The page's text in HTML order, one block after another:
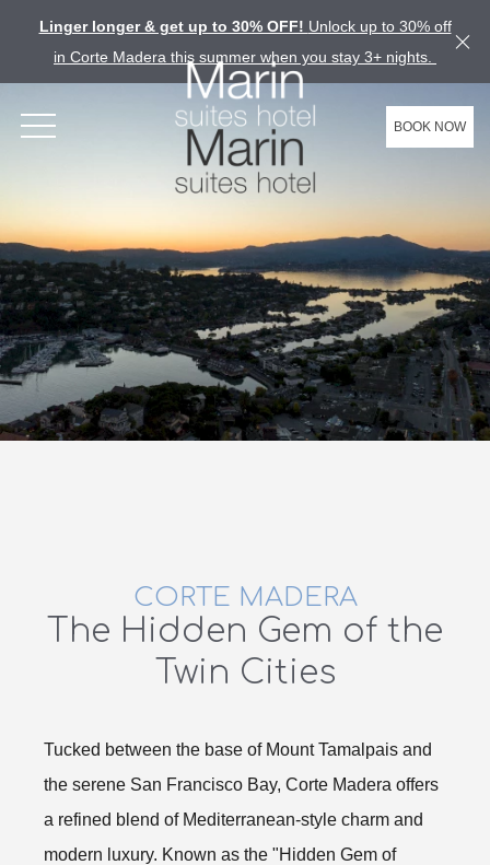
Linger longer & get up to 30% OFF! Unlock up to 30% off
in Corte Madera this summer when you stay 3+ nights.
OPEN MENU
BOOK NOW
CORTE MADERA
The Hidden Gem of the
Twin Cities
Tucked between the base of Mount Tamalpais and
the serene San Francisco Bay, Corte Madera offers
a refined blend of Mediterranean-style charm and
modern luxury. Known as the "Hidden Gem of